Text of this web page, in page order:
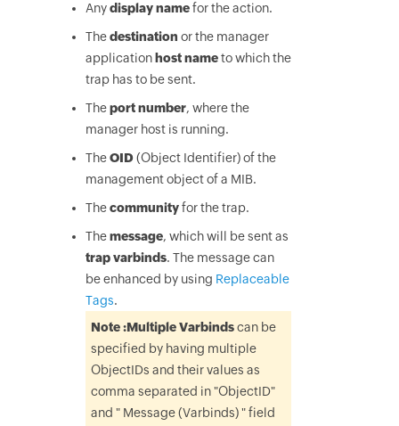
Anydisplay namefor the action.
Thedestination or the manager
application host nameto which the
trap has to be sent.
Theport number, where the
manager host is running.
TheOID(Object Identifier) of the
management object of a MIB.
Thecommunityfor the trap.
Themessage, which will be sent as
trap varbinds. The message can
be enhanced by using Replaceable
Tags.
Note :Multiple Varbindscan be
specified by having multiple
ObjectIDs and their values as
comma separated in "ObjectID"
and " Message (Varbinds) " field